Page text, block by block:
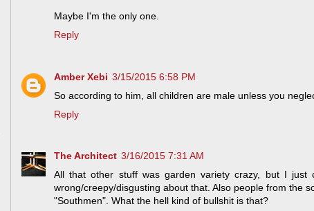
Maybe I'm the only one.
Reply
Amber Xebi 3/15/2015 6:58 PM
So according to him, all children are male unless you
Reply
The Architect 3/16/2015 7:31 AM
All that other stuff was garden variety crazy, but I just
wrong/creepy/disgusting about that. Also people from the
"Southmen". What the hell kind of bullshit is that?